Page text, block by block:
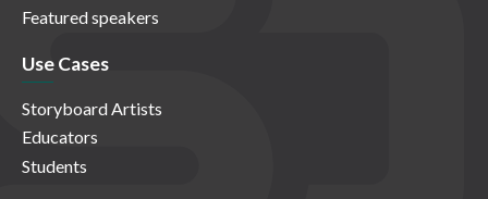
Featured speakers
Use Cases
Storyboard Artists
Educators
Students